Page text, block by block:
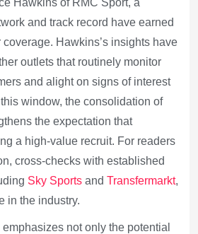
and track record have earned
Hawkins’s insights have
outlets that routinely monitor
and alight on signs of interest
window, the consolidation of
the expectation that
a high-value recruit. For readers
cross-checks with established
Sky Sports and Transfermarkt,
in the industry.
not only the potential